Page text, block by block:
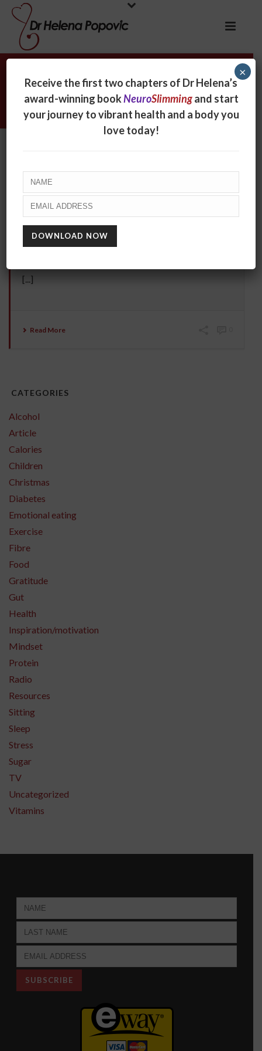
Archives
Tag Archives for: "vegetable oils"
June 12, 2024
Scientists are celebrating the discovery of a
technique that will make potato chips less
carcinogenic. But wait! Who knew that chips were
[...]
Read More
CATEGORIES
Alcohol
Article
Calories
Children
Christmas
Diabetes
Emotional eating
Exercise
Fibre
Food
Gratitude
Gut
Health
Inspiration/motivation
Mindset
Protein
Radio
Resources
Sitting
Sleep
Stress
Sugar
TV
Uncategorized
Vitamins
Receive the first two chapters of Dr Helena’s
award-winning bookNeuroSlimmingand start
your journey to vibrant health and a body you
love today!
×